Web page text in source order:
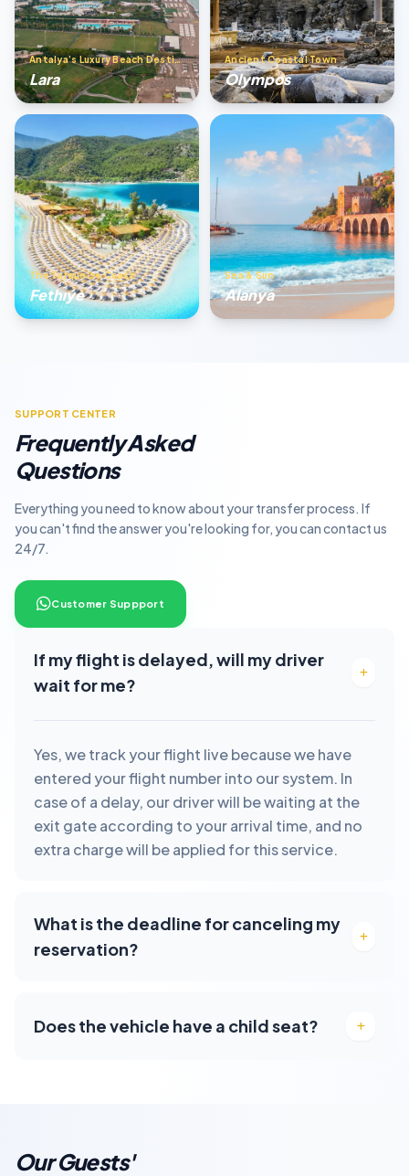
Antalya’s Luxury Beach Destination
Lara
Ancient Coastal Town
Olympos
The Turquoise Coast
Fethıye
Sea & Sun
Alanya
SUPPORT CENTER
Frequently Asked
Questions
Everything you need to know about your transfer process. If
you can't find the answer you're looking for, you can contact us
24/7.
Customer Suppport
If my flight is delayed, will my driver
wait for me?
Yes, we track your flight live because we have
entered your flight number into our system. In
case of a delay, our driver will be waiting at the
exit gate according to your arrival time, and no
extra charge will be applied for this service.
What is the deadline for canceling my
reservation?
Does the vehicle have a child seat?
Our Guests'